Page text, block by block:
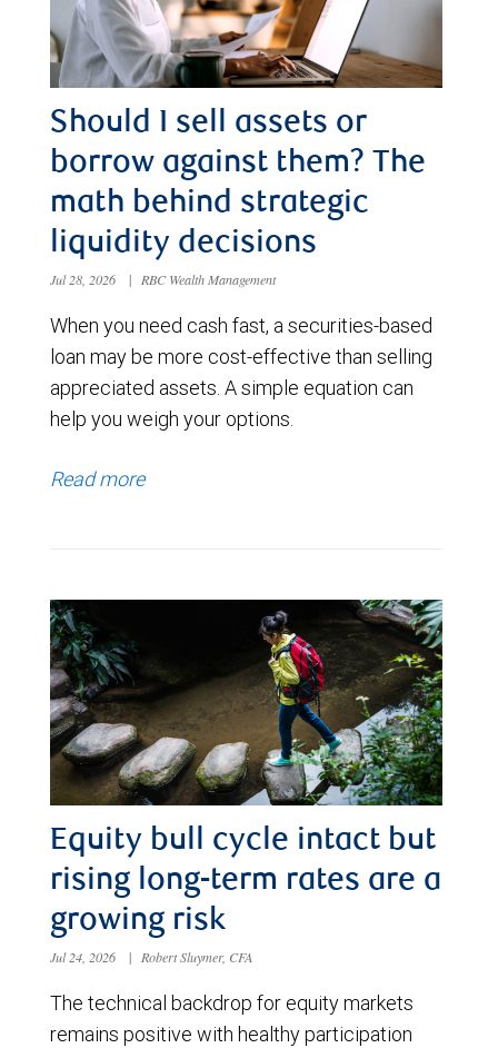
Should I sell assets or
borrow against them? The
math behind strategic
liquidity decisions
Jul 28, 2026 | RBC Wealth Management
When you need cash fast, a securities-based
loan may be more cost-effective than selling
appreciated assets. A simple equation can
help you weigh your options.
Read more
Equity bull cycle intact but
rising long-term rates are a
growing risk
Jul 24, 2026 | Robert Sluymer, CFA
The technical backdrop for equity markets
remains positive with healthy participation